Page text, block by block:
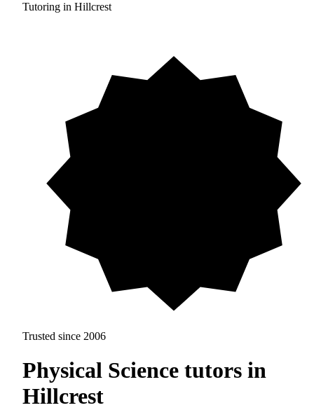
Tutoring in Hillcrest
Trusted since 2006
Physical Science tutors in
Hillcrest